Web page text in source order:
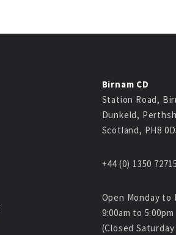
Birnam CD
Station Road,
Dunkeld,
Scotland, PH8
+44 (0) 1350
Open Monday to
9:00am to 5:00pm
(Closed